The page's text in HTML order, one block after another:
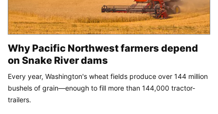
Why Pacific Northwest farmers depend
on Snake River dams
Every year, Washington's wheat fields produce over 144 million
bushels of grain—enough to fill more than 144,000 tractor-
trailers.